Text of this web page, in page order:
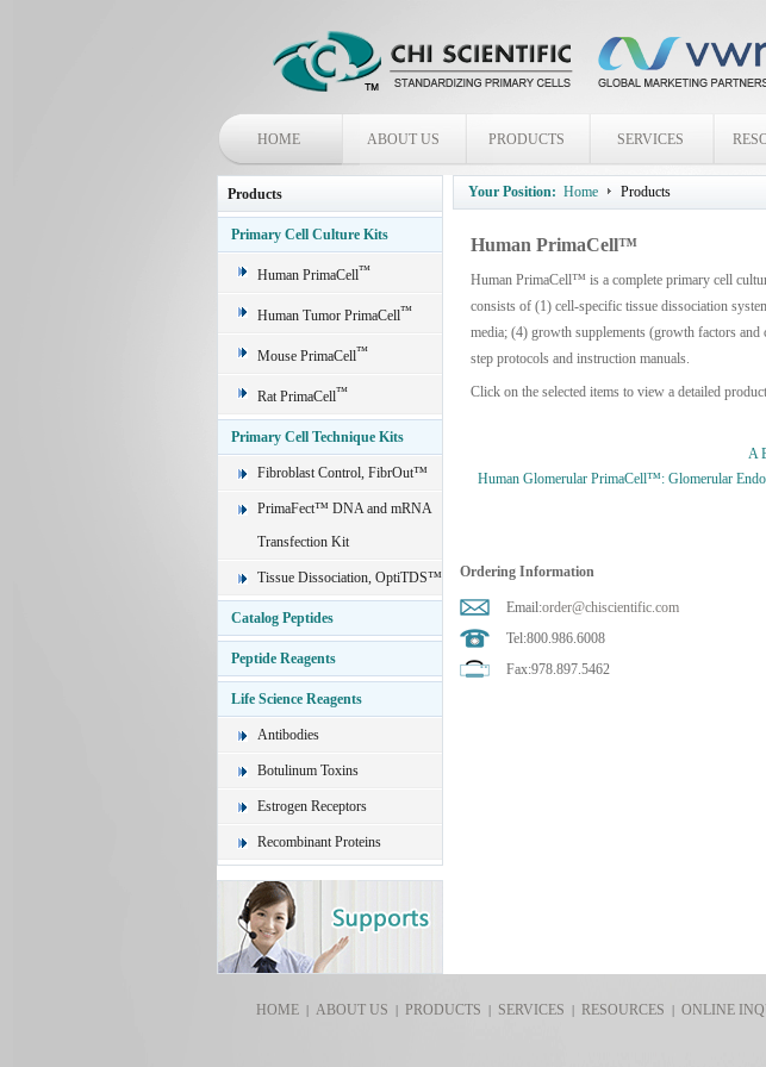
HOME ABOUT US PRODUCTS SERVICES
Products
Primary Cell Culture Kits
Human PrimaCell™
Human Tumor PrimaCell™
Mouse PrimaCell™
Rat PrimaCell™
Primary Cell Technique Kits
Fibroblast Control, FibrOut™
PrimaFect™ DNA and mRNA
Transfection Kit
Tissue Dissociation, OptiTDS™
Catalog Peptides
Peptide Reagents
Life Science Reagents
Antibodies
Botulinum Toxins
Estrogen Receptors
Recombinant Proteins
Your Position: Home Products
Human PrimaCell™
Human PrimaCell™ is a complete primary cell
consists of (1) cell-specific tissue dissociation
media; (4) growth supplements (growth factors
step protocols and instruction manuals.
Click on the selected items to view a detailed
A
Human Glomerular PrimaCell™: Glomerular
Ordering Information
Email:order@chiscientific.com
Tel:800.986.6008
Fax:978.897.5462
HOME| ABOUT US | PRODUCTS | SERVICES | RESOURCES |ONLINE